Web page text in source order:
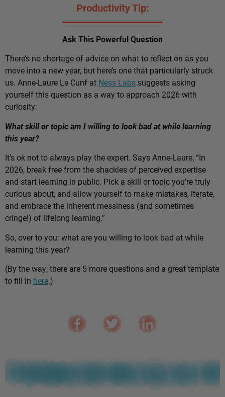
Productivity Tip:
Ask This Powerful Question
There’s no shortage of advice on what to reflect on as you
move into a new year, but here’s one that particularly struck
us. Anne-Laure Le Cunf at Ness Labs suggests asking
yourself this question as a way to approach 2026 with
curiosity:
What skill or topic am I willing to look bad at while learning
this year?
It’s ok not to always play the expert. Says Anne-Laure, “In
2026, break free from the shackles of perceived expertise
and start learning in public. Pick a skill or topic you’re truly
curious about, and allow yourself to make mistakes, iterate,
and embrace the inherent messiness (and sometimes
cringe!) of lifelong learning.”
So, over to you: what are you willing to look bad at while
learning this year?
(By the way, there are 5 more questions and a great template
to fill in here.)